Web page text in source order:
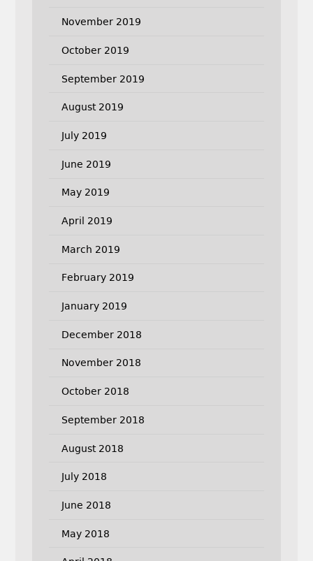
November 2019
October 2019
September 2019
August 2019
July 2019
June 2019
May 2019
April 2019
March 2019
February 2019
January 2019
December 2018
November 2018
October 2018
September 2018
August 2018
July 2018
June 2018
May 2018